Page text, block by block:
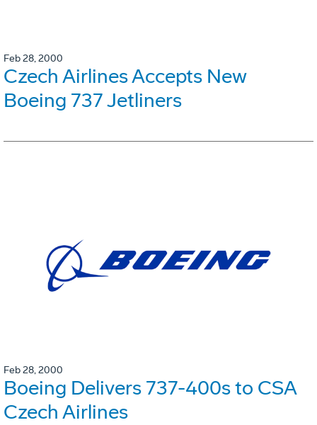
Feb 28, 2000
Czech Airlines Accepts New
Boeing 737 Jetliners
Feb 28, 2000
Boeing Delivers 737-400s to CSA
Czech Airlines